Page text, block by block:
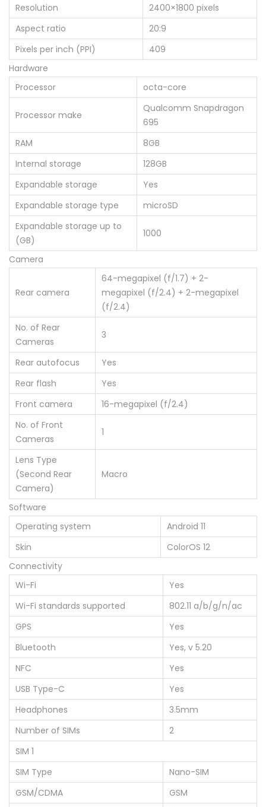
Resolution
2400×1800 pixels
Aspect ratio
20:9
Pixels per inch (PPI)
409
Hardware
Processor
octa-core
Processor make
Qualcomm Snapdragon
695
RAM
8GB
Internal storage
128GB
Expandable storage
Yes
Expandable storage type
microSD
Expandable storage up to
(GB)
1000
Camera
Rear camera
64-megapixel (f/1.7) + 2-
megapixel (f/2.4) + 2-megapixel
(f/2.4)
No. of Rear
Cameras
3
Rear autofocus
Yes
Rear flash
Yes
Front camera
16-megapixel (f/2.4)
No. of Front
Cameras
1
Lens Type
(Second Rear
Camera)
Macro
Software
Operating system
Android 11
Skin
ColorOS 12
Connectivity
Wi-Fi
Yes
Wi-Fi standards supported
802.11 a/b/g/n/ac
GPS
Yes
Bluetooth
Yes, v 5.20
NFC
Yes
USB Type-C
Yes
Headphones
3.5mm
Number of SIMs
2
SIM 1
SIM Type
Nano-SIM
GSM/CDMA
GSM